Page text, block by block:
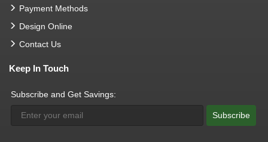
Payment Methods
Design Online
Contact Us
Keep In Touch
Subscribe and Get Savings:
Subscribe